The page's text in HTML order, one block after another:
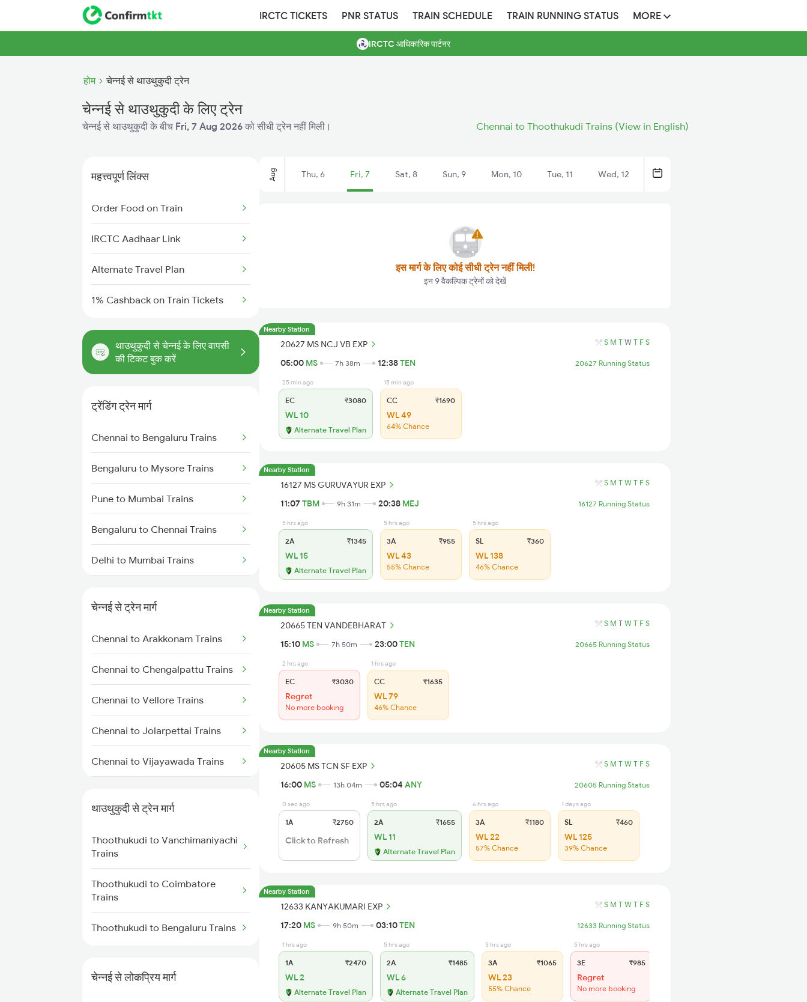
IRCTC TICKETS PNR STATUS TRAIN SCHEDULE TRAIN RUNNING STATUS MORE
IRCTC आधिकारिक पार्टनर
होम चेन्नई से थाउथुकुदी ट्रेन
चेन्नई से थाउथुकुदी के लिए ट्रेन
चेन्नई से थाउथुकुदी के बीच Fri, 7 Aug 2026 को सीधी ट्रेन नहीं मिली। Chennai to Thoothukudi Trains (View in English)
महत्त्वपूर्ण लिंक्स
Order Food on Train
IRCTC Aadhaar Link
Alternate Travel Plan
1% Cashback on Train Tickets
थाउथुकुदी से चेन्नई के लिए वापसी
की टिकट बुक करें
ट्रेंडिंग ट्रेन मार्ग
Chennai to Bengaluru Trains
Bengaluru to Mysore Trains
Pune to Mumbai Trains
Bengaluru to Chennai Trains
Delhi to Mumbai Trains
Mumbai to Delhi Trains
Mumbai to Goa Trains
Chennai to Coimbatore Trains
चेन्नई से ट्रेन मार्ग
Chennai to Arakkonam Trains
Chennai to Chengalpattu Trains
Chennai to Vellore Trains
Chennai to Jolarpettai Trains
Chennai to Vijayawada Trains
Trains
Chennai to Ongole Trains
Chennai to Melmaruvathur
Trains
Chennai to Gudur Trains
थाउथुकुदी से ट्रेन मार्ग
Thoothukudi to Vanchimaniyachi
Trains
Thoothukudi to Coimbatore
Trains
Thoothukudi to Bengaluru Trains
चेन्नई से लोकप्रिय मार्ग
Aug Thu, 6 Fri, 7 Sat, 8 Sun, 9 Mon, 10 Tue, 11 Wed, 12
इस मार्ग के लिए कोई सीधी ट्रेन नहीं मिली!
इन 9 वैकल्पिक ट्रेनों को देखें
Nearby Station
20627 MS NCJ VB EXP S M T W T F S
05:00 MS 7h 38m 12:38TEN 20627 Running Status
25 min ago
EC ₹3080
WL 10
Alternate Travel Plan
15 min ago
CC ₹1690
WL 49
64% Chance
Nearby Station
16127 MS GURUVAYUR EXP S M T W T F S
11:07TBM 9h 31m 20:38 MEJ 16127 Running Status
5 hrs ago
2A ₹1345
WL 15
Alternate Travel Plan
5 hrs ago
3A ₹955
WL 43
55% Chance
5 hrs ago
SL ₹360
WL 138
46% Chance
Nearby Station
20665 TEN VANDEBHARAT S M T W T F S
15:10 MS 7h 50m 23:00TEN 20665 Running Status
2 hrs ago
EC ₹3030
Regret
No more booking
1 hrs ago
CC ₹1635
WL 79
46% Chance
Nearby Station
20605 MS TCN SF EXP S M T W T F S
16:00 MS 13h 04m 05:04 ANY 20605 Running Status
0 sec ago
1A ₹2750
Click to Refresh
5 hrs ago
2A ₹1655
WL 11
Alternate Travel Plan
6 hrs ago
3A ₹1180
WL 22
57% Chance
1 days ago
SL ₹460
WL 125
39% Chance
Nearby Station
12633 KANYAKUMARI EXP S M T W T F S
17:20 MS 9h 50m 03:10TEN 12633 Running Status
1 hrs ago
1A ₹2470
WL 2
Alternate Travel Plan
5 hrs ago
2A ₹1485
WL 6
Alternate Travel Plan
5 hrs ago
3A ₹1065
WL 23
55% Chance
5 hrs ago
3E ₹985
Regret
No more booking